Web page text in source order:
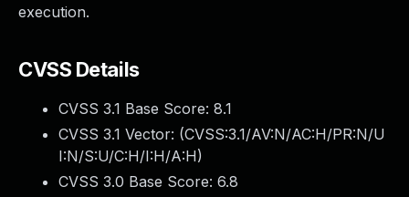
execution.
CVSS Details
CVSS 3.1 Base Score: 8.1
CVSS 3.1 Vector: (CVSS:3.1/AV:N/AC:H/PR:N/U
I:N/S:U/C:H/I:H/A:H)
CVSS 3.0 Base Score: 6.8